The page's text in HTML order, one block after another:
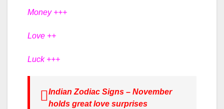
Money +++
Love ++
Luck +++
Indian Zodiac Signs – November
holds great love surprises